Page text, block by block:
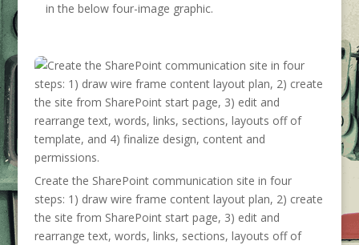
in the below four-image graphic.
Create the SharePoint communication site in four
steps: 1) draw wire frame content layout plan, 2) create
the site from SharePoint start page, 3) edit and
rearrange text, words, links, sections, layouts off of